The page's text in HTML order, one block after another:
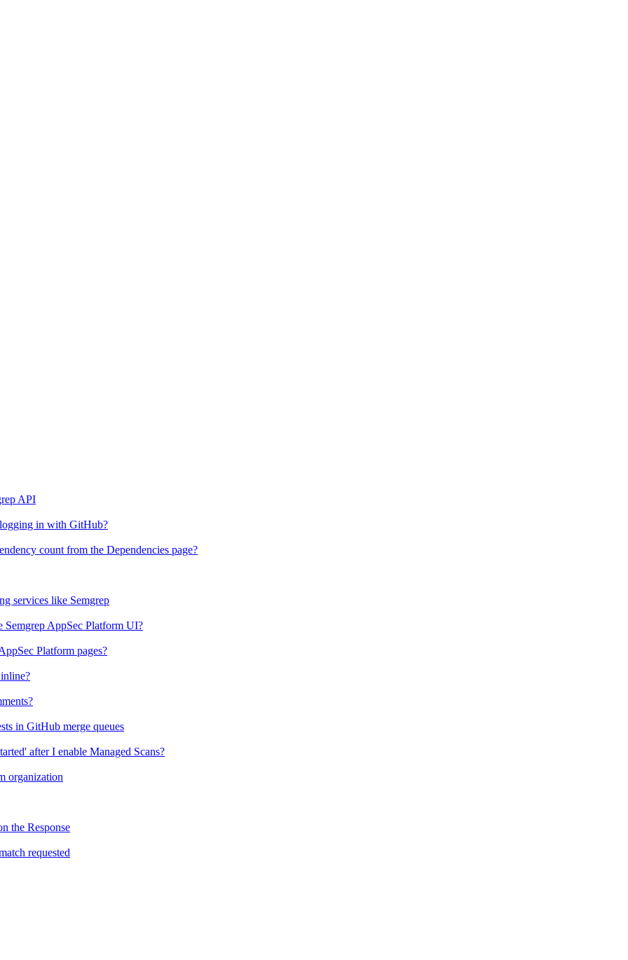
API
in with GitHub?
count from the Dependencies page?
services like Semgrep
AppSec Platform UI?
Platform pages?
in GitHub merge queues
after I enable Managed Scans?
organization
the Response
requested